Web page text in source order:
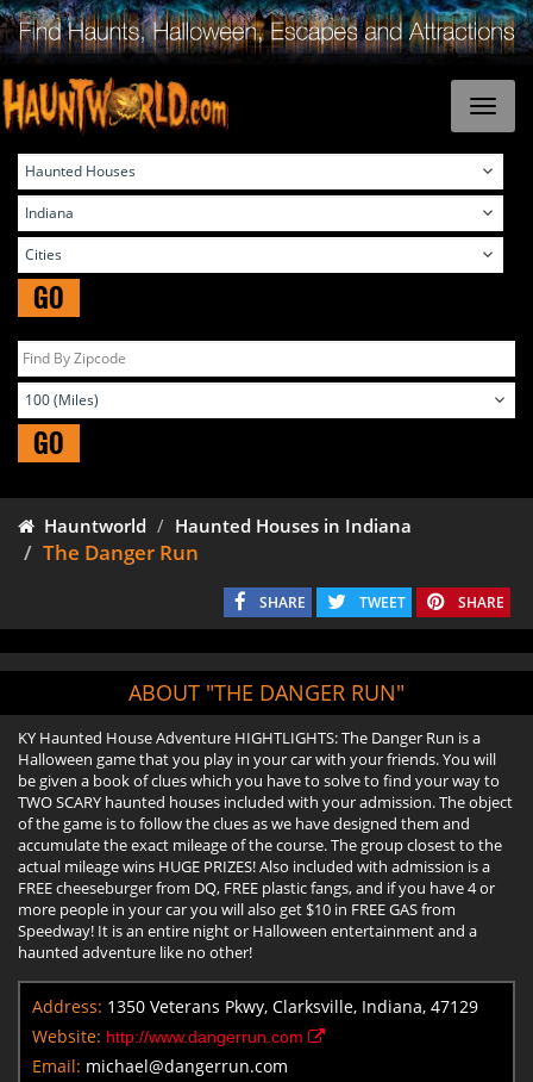
GO
GO
Hauntworld Haunted Houses in Indiana
The Danger Run
SHARE TWEET SHARE
ABOUT "THE DANGER RUN"
KY Haunted House Adventure HIGHTLIGHTS: The Danger Run is a
Halloween game that you play in your car with your friends. You will
be given a book of clues which you have to solve to find your way to
TWO SCARY haunted houses included with your admission. The object
of the game is to follow the clues as we have designed them and
accumulate the exact mileage of the course. The group closest to the
actual mileage wins HUGE PRIZES! Also included with admission is a
FREE cheeseburger from DQ, FREE plastic fangs, and if you have 4 or
more people in your car you will also get $10 in FREE GAS from
Speedway! It is an entire night or Halloween entertainment and a
haunted adventure like no other!
Address: 1350 Veterans Pkwy, Clarksville, Indiana, 47129
Website: http://www.dangerrun.com
Email: michael@dangerrun.com